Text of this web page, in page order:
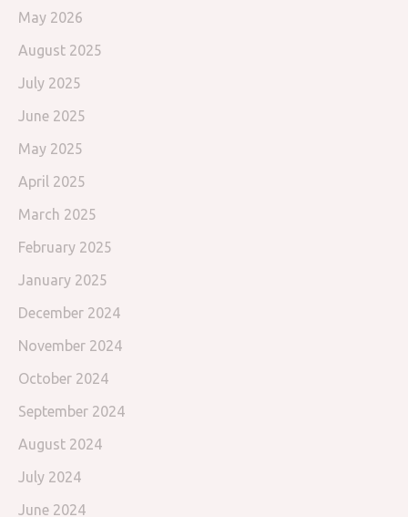
May 2026
August 2025
July 2025
June 2025
May 2025
April 2025
March 2025
February 2025
January 2025
December 2024
November 2024
October 2024
September 2024
August 2024
July 2024
June 2024